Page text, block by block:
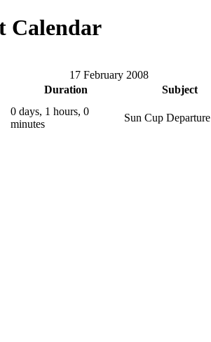
Calendar
17 February 2008
Duration Subject
0 days, 1 hours, 0
minutes
Sun Cup Departure